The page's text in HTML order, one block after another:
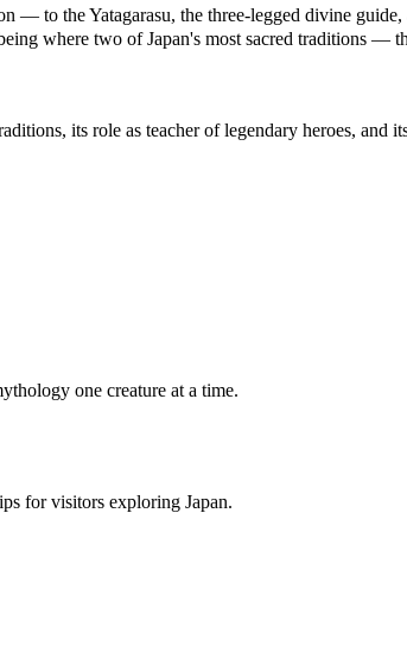
— to the Yatagarasu, the three-legged divine
where two of Japan's most sacred traditions
its role as teacher of legendary heroes, and
one creature at a time.
for visitors exploring Japan.